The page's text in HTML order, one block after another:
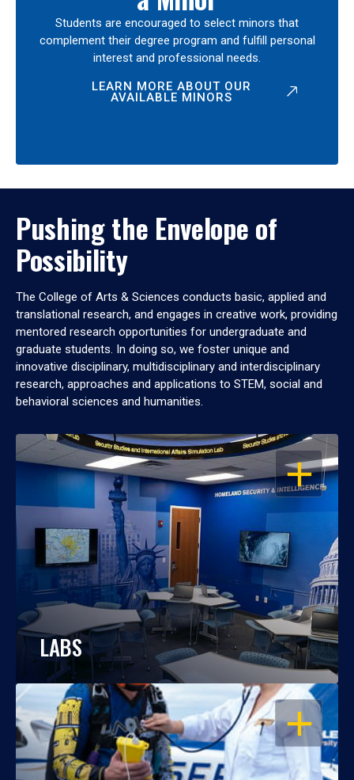
Students are encouraged to select minors that
complement their degree program and fulfill personal
interest and professional needs.
LEARN MORE ABOUT OUR
AVAILABLE MINORS
Pushing the Envelope of
Possibility
The College of Arts & Sciences conducts basic, applied and
translational research, and engages in creative work, providing
mentored research opportunities for undergraduate and
graduate students. In doing so, we foster unique and
innovative disciplinary, multidisciplinary and interdisciplinary
research, approaches and applications to STEM, social and
behavioral sciences and humanities.
OPEN
LABS
OPEN